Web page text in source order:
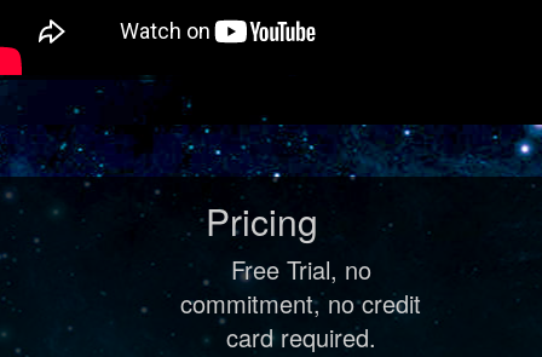
Pricing
Free Trial, no
commitment, no credit
card required.